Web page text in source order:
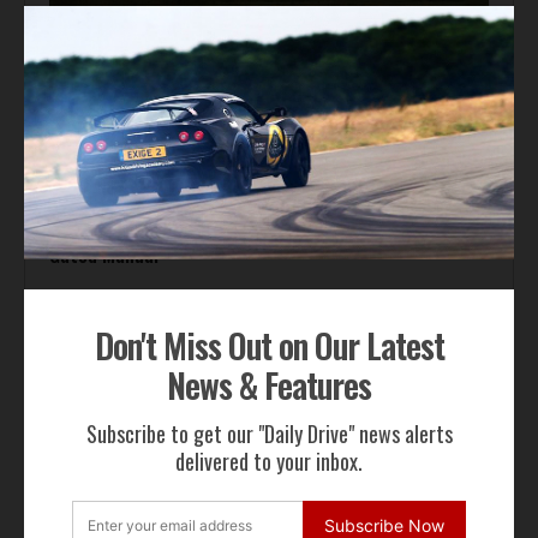
Don't Miss Out on Our Latest
News & Features
Subscribe to get our "Daily Drive" news alerts
delivered to your inbox.
Subscribe Now
Automotive News
Hennessey Venom F5-M Debuts with 2,031 bhp and a
Gated Manual